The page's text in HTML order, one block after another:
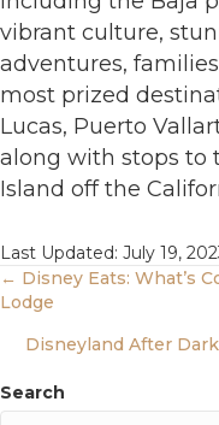
vibrant culture,
adventures,
most prized
Lucas, Puerto
along with stops to
Island off the
Last Updated: July 19,
Posts
Navigation
← Disney Eats: What’s
Lodge
Disneyland After
Search